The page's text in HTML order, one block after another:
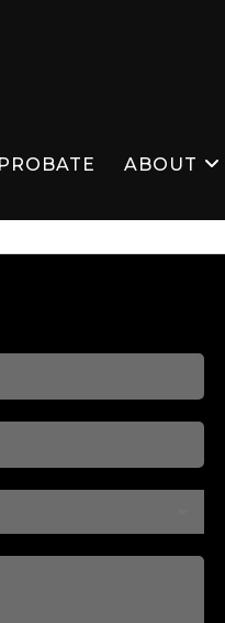
PROBATE ABOUT